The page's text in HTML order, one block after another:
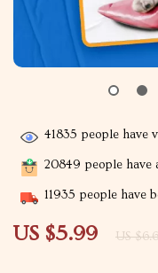
US $5.99 US
41835 people have
20849 people have
11935 people have